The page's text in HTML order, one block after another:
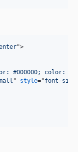
">
#000000;
" style="font-